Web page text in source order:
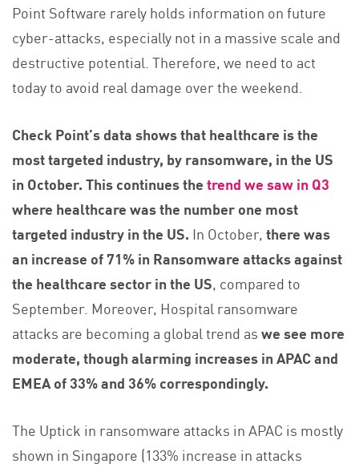
Point Software rarely holds information on future
cyber-attacks, especially not in a massive scale and
destructive potential. Therefore, we need to act
today to avoid real damage over the weekend.
Check Point’s data shows that healthcare is the
most targeted industry, by ransomware, in the US
in October. This continues thetrend we saw in Q3
where healthcare was the number one most
targeted industry in the US. In October,there was
an increase of 71% in Ransomware attacks against
the healthcare sector in the US, compared to
September. Moreover, Hospital ransomware
attacks are becoming a global trend aswe see more
moderate, though alarming increases in APAC and
EMEA of 33% and 36% correspondingly.
The Uptick in ransomware attacks in APAC is mostly
shown in Singapore (133% increase in attacks